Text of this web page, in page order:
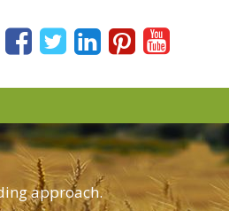
approach.